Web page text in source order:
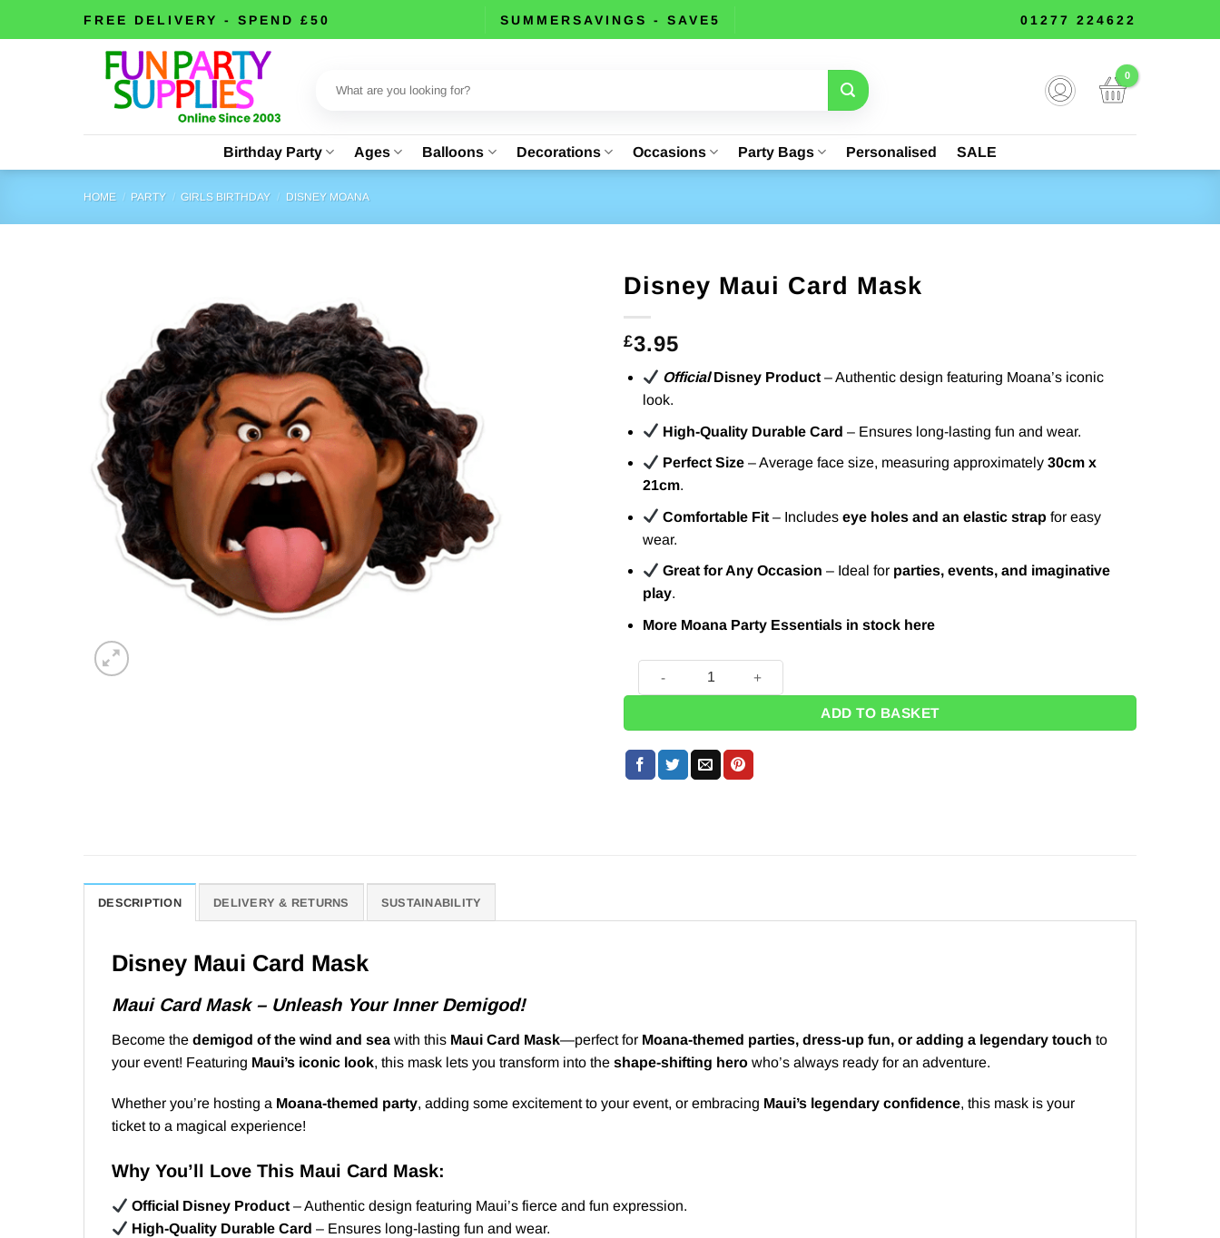
FREE DELIVERY - SPEND £50 SUMMERSAVINGS - SAVE5 01277 224622
Birthday Party Ages Balloons Decorations Occasions Party Bags Personalised SALE
HOME / PARTY / GIRLS BIRTHDAY / DISNEY MOANA
Disney Maui Card Mask
£3.95
OfficialDisney Product – Authentic design featuring Moana’s iconic
look.
High-Quality Durable Card – Ensures long-lasting fun and wear.
Perfect Size – Average face size, measuring approximately30cm x
21cm.
Comfortable Fit – Includeseye holes and an elastic strap for easy
wear.
Great for Any Occasion – Ideal for parties, events, and imaginative
play.
More Moana Party Essentials in stock here
Disney Maui Card Mask quantity
ADD TO BASKET
DESCRIPTION DELIVERY & RETURNS SUSTAINABILITY
Disney Maui Card Mask
Maui Card Mask – Unleash Your Inner Demigod!
Become the demigod of the wind and sea with this Maui Card Mask—perfect for Moana-themed parties, dress-up fun, or adding a legendary touch to
your event! Featuring Maui’s iconic look, this mask lets you transform into the shape-shifting hero who’s always ready for an adventure.
Whether you’re hosting a Moana-themed party, adding some excitement to your event, or embracing Maui’s legendary confidence, this mask is your
ticket to a magical experience!
Why You’ll Love This Maui Card Mask:
Official Disney Product – Authentic design featuring Maui’s fierce and fun expression.
High-Quality Durable Card – Ensures long-lasting fun and wear.